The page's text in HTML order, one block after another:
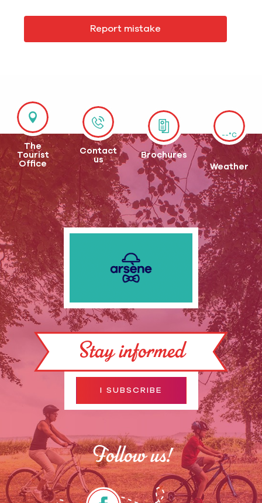
Report mistake
The
Tourist
Office
Contact
us
Brochures
--°C
Weather
Stay informed
I SUBSCRIBE
Follow us!